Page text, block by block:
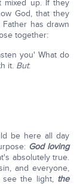
mixed up. If they
God, that they
has drawn
together:
you' What do
it. But:
be here all day
God loving
absolutely true.
and everyone,
the light, the